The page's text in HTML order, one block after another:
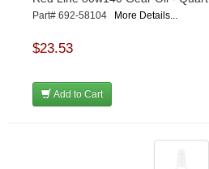
Part# 692-58104 More Details...
$23.53
Add to Cart